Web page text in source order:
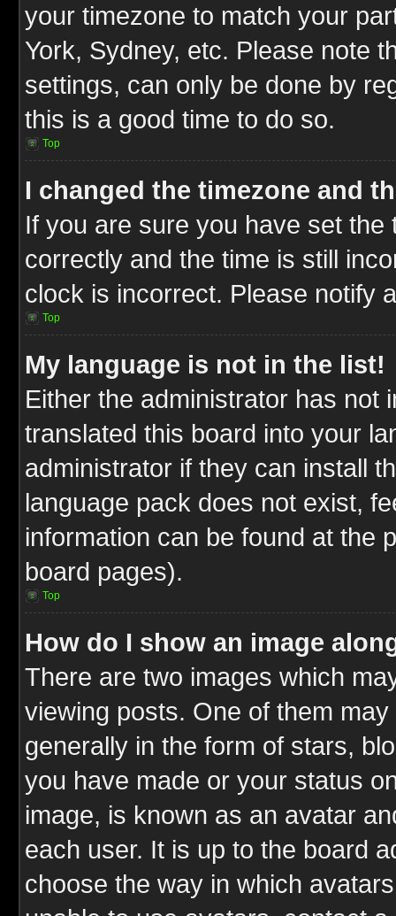
your timezone to match your
York, Sydney, etc. Please note
settings, can only be done by
this is a good time to do so.
Top
I changed the timezone and
If you are sure you have set
correctly and the time is still
clock is incorrect. Please notify
Top
My language is not in the list!
Either the administrator has not
translated this board into your
administrator if they can install
language pack does not exist,
information can be found at the
board pages).
Top
How do I show an image
There are two images which
viewing posts. One of them
generally in the form of stars,
you have made or your status
image, is known as an avatar
each user. It is up to the board
choose the way in which